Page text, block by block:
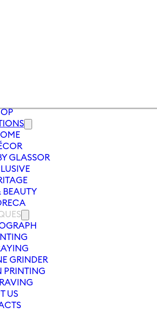
GLASSOR
BEAUTY
GRINDER
PRINTING
US
300 MM | BLUE